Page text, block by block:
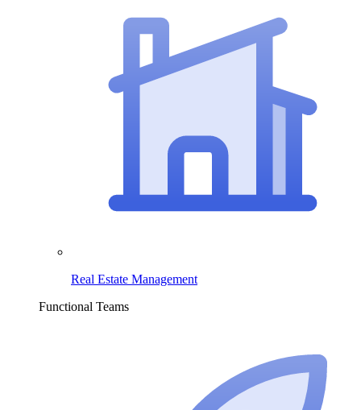
Real Estate Management
Functional Teams